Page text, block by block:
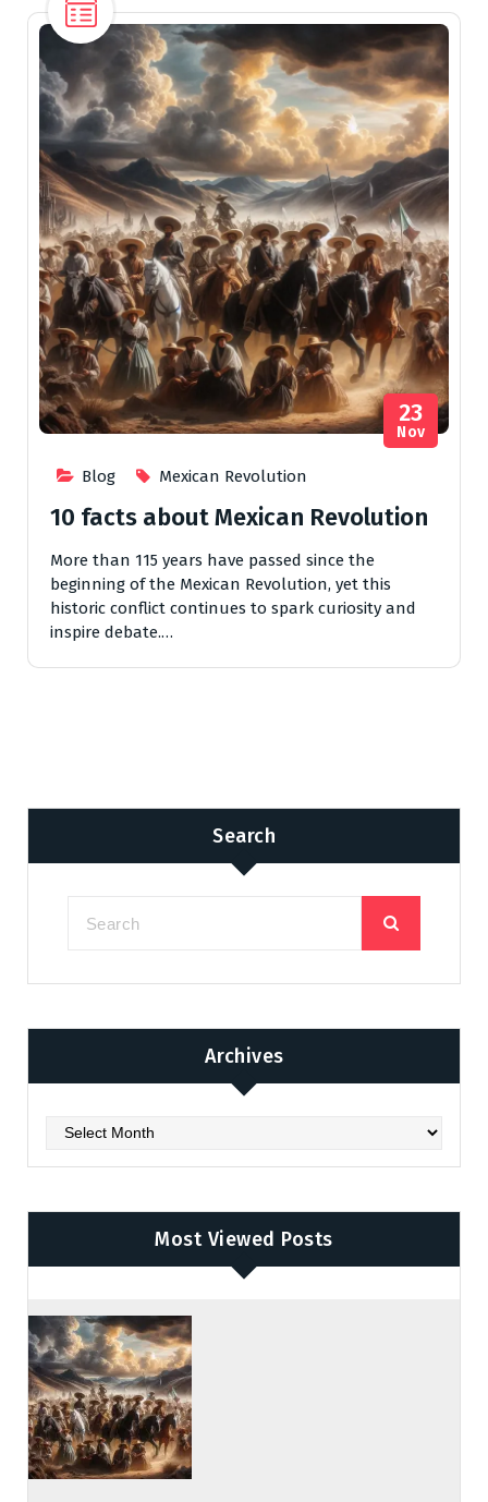
Blog Mexican Revolution
23
Nov
10 facts about Mexican Revolution
More than 115 years have passed since the
beginning of the Mexican Revolution, yet this
historic conflict continues to spark curiosity and
inspire debate.…
Search
Archives
Archives
Most Viewed Posts